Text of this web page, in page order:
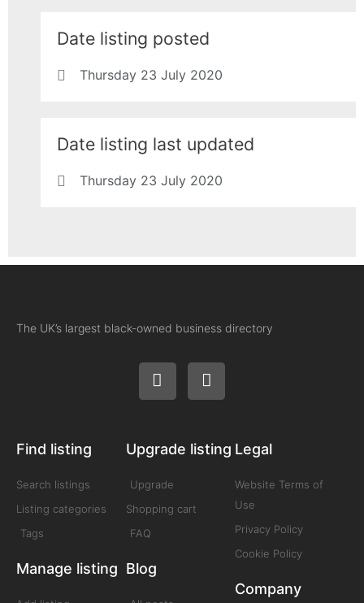
Date listing posted
Thursday 23 July 2020
Date listing last updated
Thursday 23 July 2020
The UK’s largest black-owned business directory
Find listing
Search listings
Listing categories
Tags
Manage listing
Upgrade listing
Upgrade
Shopping cart
FAQ
Blog
Legal
Website Terms of
Use
Privacy Policy
Cookie Policy
Company